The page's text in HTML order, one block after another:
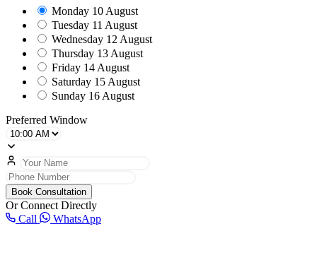
Monday 10 August
Tuesday 11 August
Wednesday 12 August
Thursday 13 August
Friday 14 August
Saturday 15 August
Sunday 16 August
Preferred Window
Book Consultation
Or Connect Directly
Call
WhatsApp